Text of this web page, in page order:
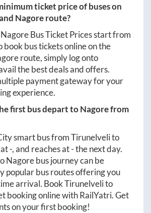
ticket price of buses on
Nagoreroute?
NagoreBus Ticket Prices start from
book bus tickets online on the
route, simply log onto
the best deals and offers.
payment gateway for your
experience.
first bus depart toNagorefrom
smart bus fromTirunelvelito
-, and reaches at-the next day.
Nagorebus journey can be
popular bus routes offering you
arrival. BookTirunelvelito
booking online with RailYatri. Get
on your first booking!